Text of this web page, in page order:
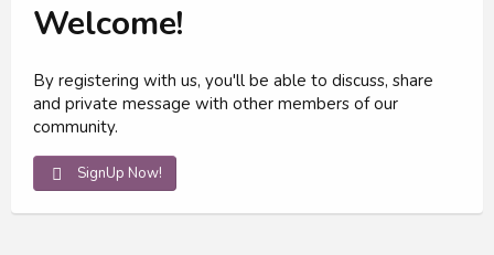
Welcome!
By registering with us, you'll be able to discuss, share
and private message with other members of our
community.
SignUp Now!